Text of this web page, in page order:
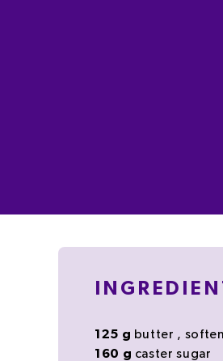
125 g butter ,
160 g caster sugar